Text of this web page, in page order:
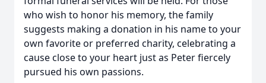
who wish to honor his memory, the family
suggests making a donation in his name to your
own favorite or preferred charity, celebrating a
cause close to your heart just as Peter fiercely
pursued his own passions.